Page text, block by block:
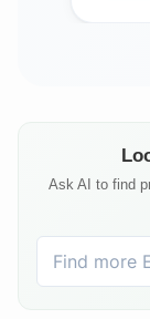
Ask AI to find